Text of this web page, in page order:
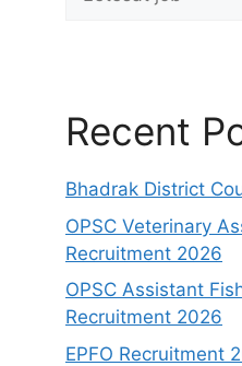
Recent
Bhadrak District
OPSC Veterinary
Recruitment 2026
OPSC Assistant
Recruitment 2026
EPFO Recruitment